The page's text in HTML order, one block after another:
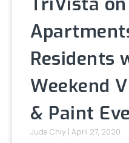
Residents
Weekend
& Paint
Jude Chiy April 27, 2020